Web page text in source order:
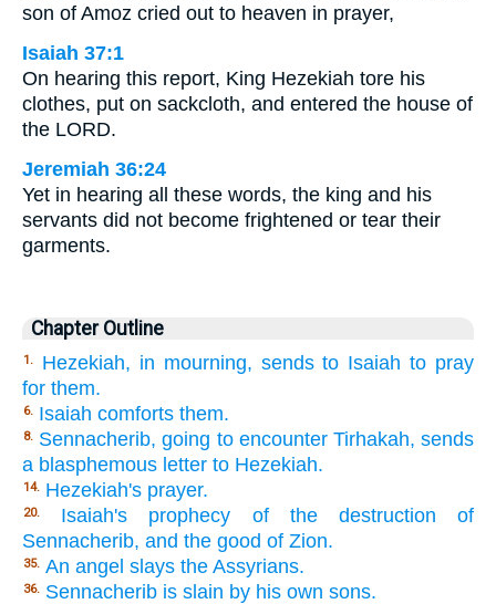
son of Amoz cried out to heaven in prayer,
Isaiah 37:1
On hearing this report, King Hezekiah tore his
clothes, put on sackcloth, and entered the house of
the LORD.
Jeremiah 36:24
Yet in hearing all these words, the king and his
servants did not become frightened or tear their
garments.
Chapter Outline
1.
Hezekiah, in mourning, sends to Isaiah to pray
for them.
6. Isaiah comforts them.
8. Sennacherib, going to encounter Tirhakah, sends
a blasphemous letter to Hezekiah.
14. Hezekiah's prayer.
20.
Isaiah's prophecy of the destruction of
Sennacherib, and the good of Zion.
35. An angel slays the Assyrians.
36. Sennacherib is slain by his own sons.